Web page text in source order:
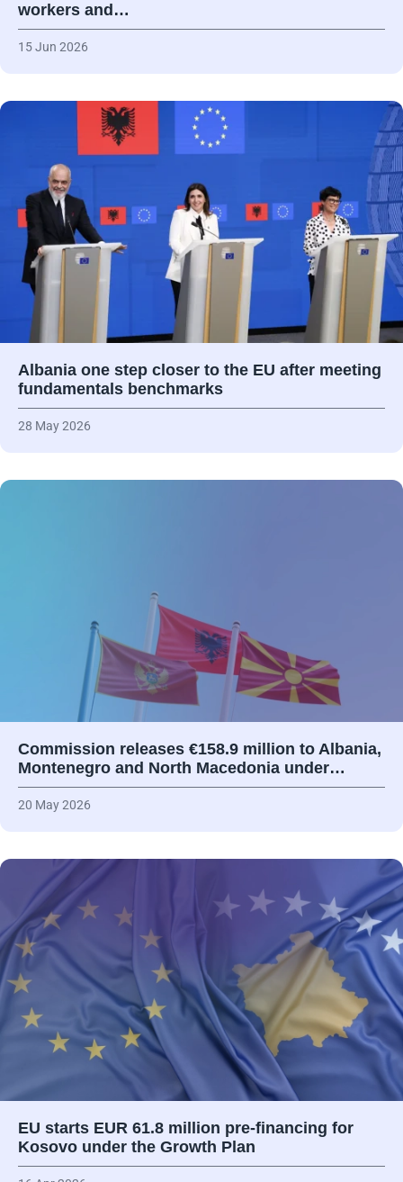
workers and…
15 Jun 2026
Albania one step closer to the EU after meeting
fundamentals benchmarks
28 May 2026
Commission releases €158.9 million to Albania,
Montenegro and North Macedonia under…
20 May 2026
EU starts EUR 61.8 million pre-financing for
Kosovo under the Growth Plan